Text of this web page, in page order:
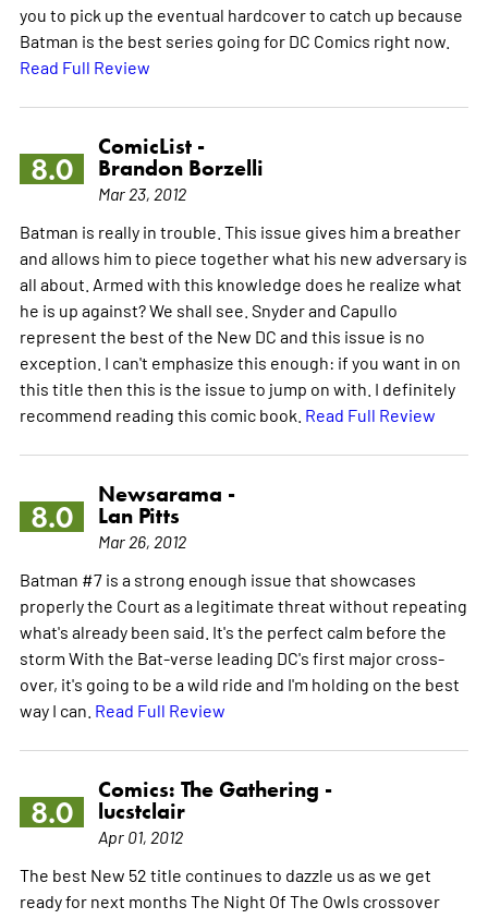
you to pick up the eventual hardcover to catch up because
Batman is the best series going for DC Comics right now.
Read Full Review
8.0
ComicList -
Brandon Borzelli
Mar 23, 2012
Batman is really in trouble. This issue gives him a breather
and allows him to piece together what his new adversary is
all about. Armed with this knowledge does he realize what
he is up against? We shall see. Snyder and Capullo
represent the best of the New DC and this issue is no
exception. I can't emphasize this enough: if you want in on
this title then this is the issue to jump on with. I definitely
recommend reading this comic book. Read Full Review
8.0
Newsarama -
Lan Pitts
Mar 26, 2012
Batman #7 is a strong enough issue that showcases
properly the Court as a legitimate threat without repeating
what's already been said. It's the perfect calm before the
storm With the Bat-verse leading DC's first major cross-
over, it's going to be a wild ride and I'm holding on the best
way I can. Read Full Review
8.0
Comics: The Gathering -
lucstclair
Apr 01, 2012
The best New 52 title continues to dazzle us as we get
ready for next months The Night Of The Owls crossover